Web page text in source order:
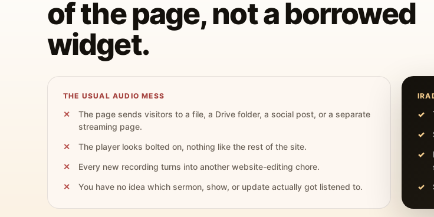
of the page, not a borrowed
widget.
THE USUAL AUDIO MESS
The page sends visitors to a file, a Drive folder, a social post, or a separate
streaming page.
The player looks bolted on, nothing like the rest of the site.
Every new recording turns into another website-editing chore.
You have no idea which sermon, show, or update actually got listened to.